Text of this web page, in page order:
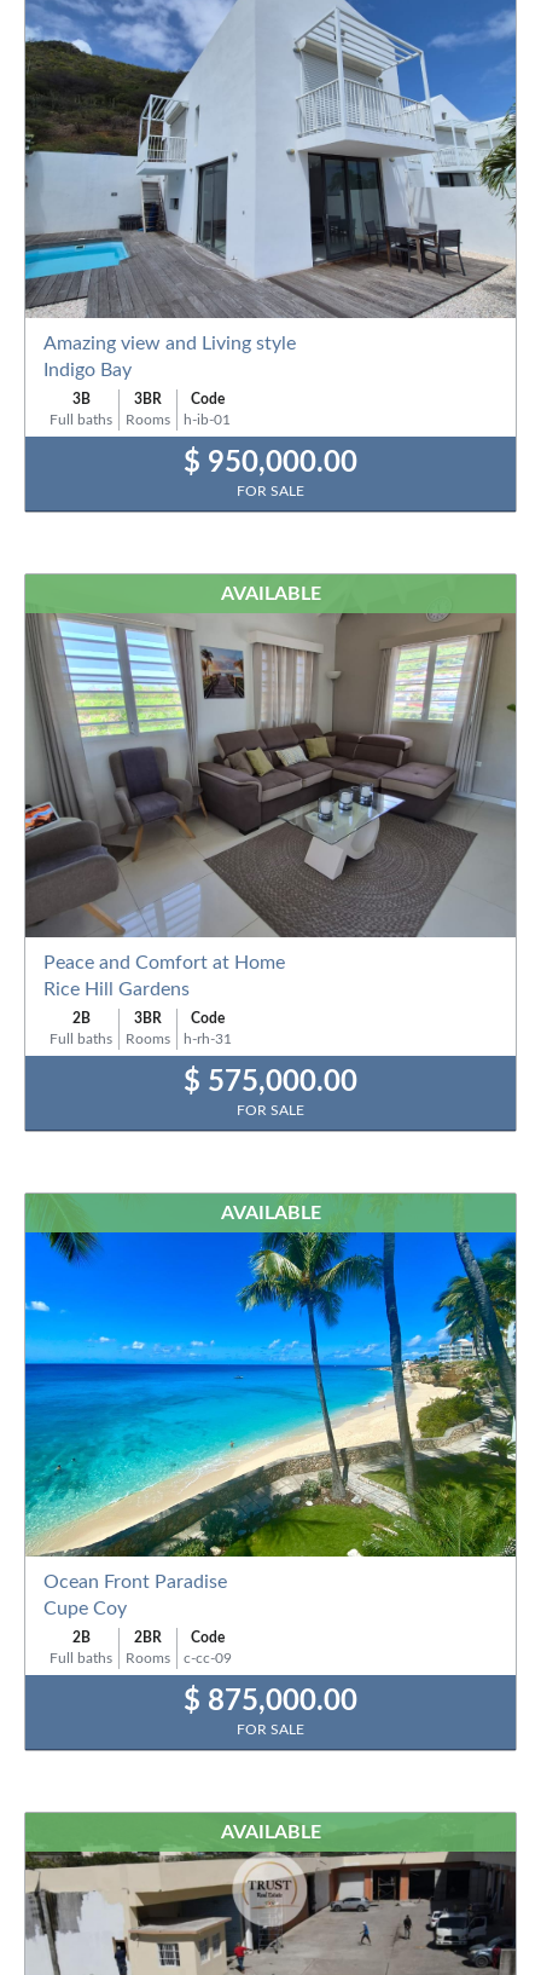
Amazing view and Living style
Indigo Bay
3B 3BR
Code
Full baths
Rooms h-ib-01
$ 950,000.00
FOR SALE
AVAILABLE
Peace and Comfort at Home
Rice Hill Gardens
2B 3BR
Code
Full baths
Rooms h-rh-31
$ 575,000.00
FOR SALE
AVAILABLE
Ocean Front Paradise
Cupe Coy
2B 2BR
Code
Full baths
Rooms c-cc-09
$ 875,000.00
FOR SALE
AVAILABLE